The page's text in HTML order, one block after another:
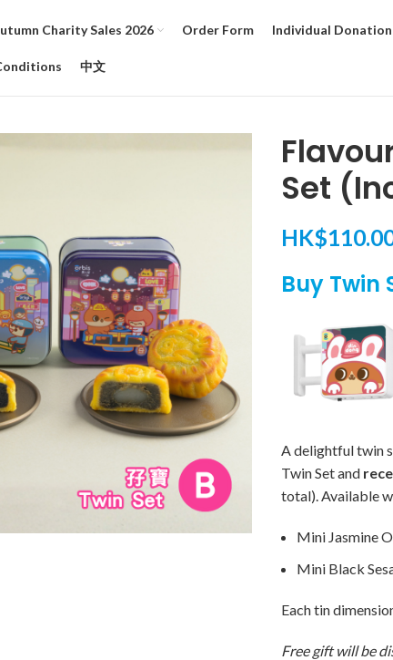
Charity Sales 2026 Order Form Individual Donation
中文
Set
HK$
Buy Twin
A delightful twin
Twin Set and
total). Available
Mini Jasmine
Mini Black
Each tin
Free gift will be